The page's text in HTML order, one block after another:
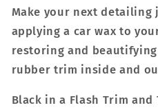
Make your next
applying a car wax to
restoring and
rubber trim inside and
Black in a Flash Trim